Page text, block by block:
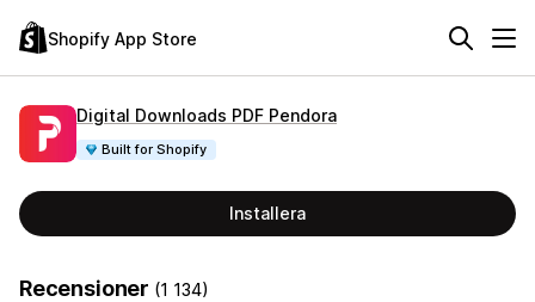
Shopify App Store
Digital Downloads PDF Pendora
Built for Shopify
Installera
Recensioner (1 134)